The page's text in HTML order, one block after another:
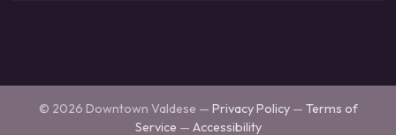
© 2026 Downtown Valdese — Privacy Policy— Terms of
Service — Accessibility